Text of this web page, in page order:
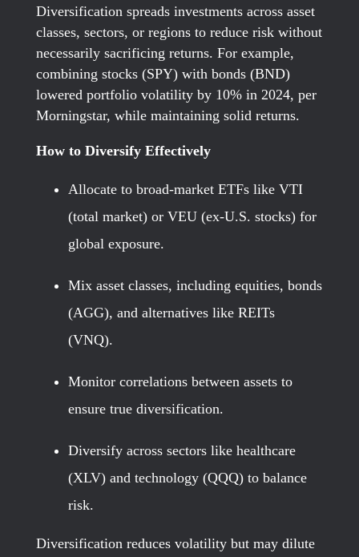
Diversification spreads investments across asset
classes, sectors, or regions to reduce risk without
necessarily sacrificing returns. For example,
combining stocks (SPY) with bonds (BND)
lowered portfolio volatility by 10% in 2024, per
Morningstar, while maintaining solid returns.
How to Diversify Effectively
Allocate to broad-market ETFs like VTI
(total market) or VEU (ex-U.S. stocks) for
global exposure.
Mix asset classes, including equities, bonds
(AGG), and alternatives like REITs
(VNQ).
Monitor correlations between assets to
ensure true diversification.
Diversify across sectors like healthcare
(XLV) and technology (QQQ) to balance
risk.
Diversification reduces volatility but may dilute